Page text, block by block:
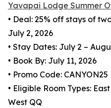
Yavapai Lodge Summer
• Deal: 25% off stays of
July 2, 2026
• Stay Dates: July 2 –
• Book By: July 11, 2026
• Promo Code: CANYON25
• Eligible Room Types:
West QQ